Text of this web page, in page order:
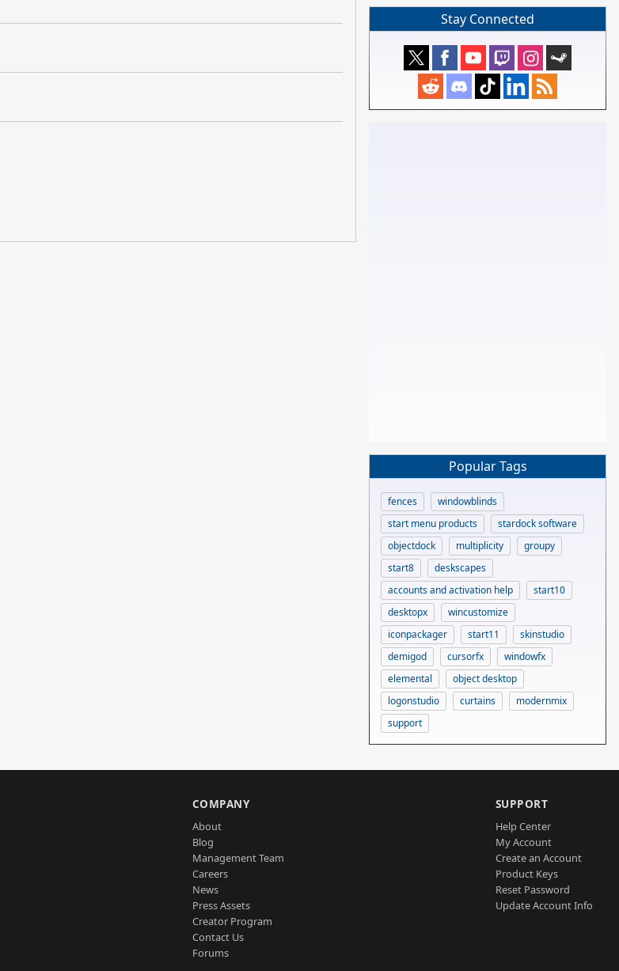
Stay Connected
Popular Tags
fences
windowblinds
start menu products
stardock software
objectdock
multiplicity
groupy
start8
deskscapes
accounts and activation help
start10
desktopx
wincustomize
iconpackager
start11
skinstudio
demigod
cursorfx
windowfx
elemental
object desktop
logonstudio
curtains
modernmix
support
COMPANY
About
Blog
Management Team
Careers
News
Press Assets
Creator Program
Contact Us
Forums
SUPPORT
Help Center
My Account
Create an Account
Product Keys
Reset Password
Update Account Info